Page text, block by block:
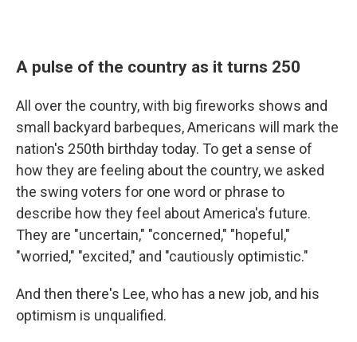
A pulse of the country as it turns 250
All over the country, with big fireworks shows and
small backyard barbeques, Americans will mark the
nation's 250th birthday today. To get a sense of
how they are feeling about the country, we asked
the swing voters for one word or phrase to
describe how they feel about America's future.
They are "uncertain," "concerned," "hopeful,"
"worried," "excited," and "cautiously optimistic."
And then there's Lee, who has a new job, and his
optimism is unqualified.